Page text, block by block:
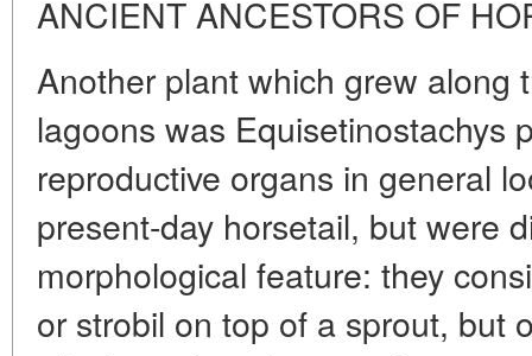
ANCIENT ANCESTORS OF
Another plant which grew along
lagoons was Equisetinostachys
reproductive organs in general
present-day horsetail, but were
morphological feature: they
or strobil on top of a sprout, but